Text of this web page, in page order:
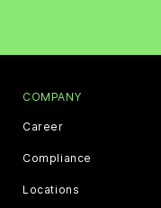
COMPANY
Career
Compliance
Locations